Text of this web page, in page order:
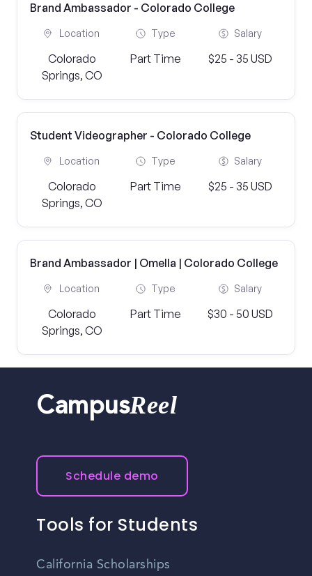
Brand Ambassador - Colorado College
Location
Colorado
Springs, CO
Type
Part Time
Salary
$25 - 35 USD
Student Videographer - Colorado College
Location
Colorado
Springs, CO
Type
Part Time
Salary
$25 - 35 USD
Brand Ambassador | Omella | Colorado College
Location
Colorado
Springs, CO
Type
Part Time
Salary
$30 - 50 USD
CampusReel
Schedule demo
Tools for Students
California Scholarships